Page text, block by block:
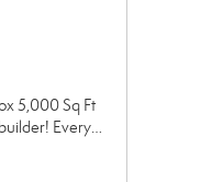
5,000 Sq Ft
Every…